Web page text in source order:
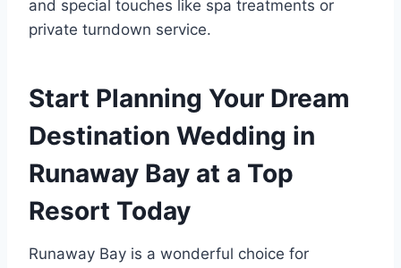
and special touches like spa treatments or
private turndown service.
Start Planning Your Dream
Destination Wedding in
Runaway Bay at a Top
Resort Today
Runaway Bay is a wonderful choice for